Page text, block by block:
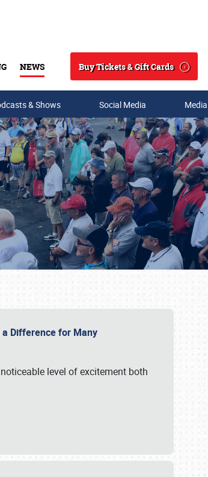
NEWS
Search
Buy Tickets & Gift Cards
& Shows Social Media
Difference for Many
level of excitement both